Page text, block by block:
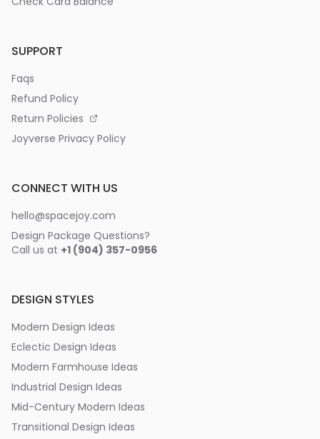
SUPPORT
Faqs
Refund Policy
Return Policies
Joyverse Privacy Policy
CONNECT WITH US
hello@spacejoy.com
Design Package Questions?
Call us at +1 (904) 357-0956
DESIGN STYLES
Modern Design Ideas
Eclectic Design Ideas
Modern Farmhouse Ideas
Industrial Design Ideas
Mid-Century Modern Ideas
Transitional Design Ideas